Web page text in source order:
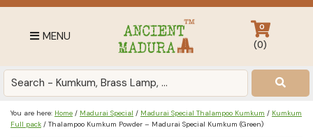
Skip
primary
Skip
Skip
footer
MENU
Antique
Home
Decor
0
(0)
You are here: Home / Madurai Special / Madurai Special Thalampoo Kumkum / Kumkum
Full pack / Thalampoo Kumkum Powder – Madurai Special Kumkum (Green)